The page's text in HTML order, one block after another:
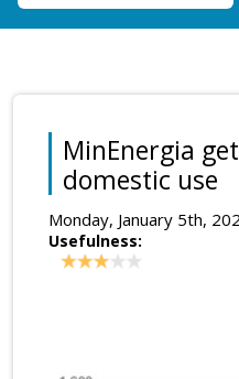
MinEnergia
domestic use
Monday, January 5th,
Usefulness: